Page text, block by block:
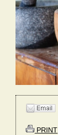
PRINT